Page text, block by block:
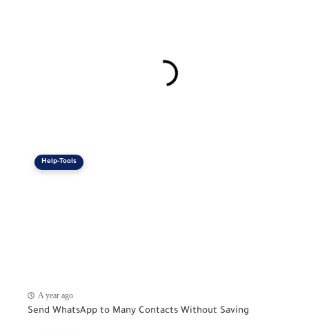
Help-Tools
A year ago
Send WhatsApp to Many Contacts Without Saving